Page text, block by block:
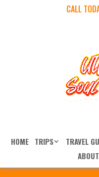
CALL
HOME TRIPS TRAVEL
ABOUT